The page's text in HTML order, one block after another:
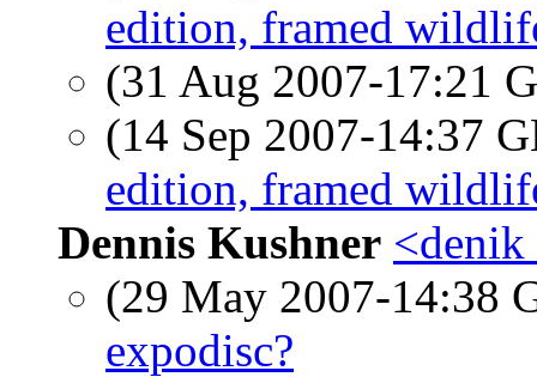
edition, framed
(31 Aug 2007-17:21
(14 Sep 2007-14:37
edition, framed
Dennis Kushner <denik
(29 May 2007-14:38
expodisc?